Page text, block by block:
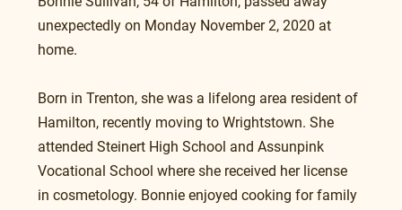
unexpectedly on Monday November 2, 2020 at
home.
Born in Trenton, she was a lifelong area resident of
Hamilton, recently moving to Wrightstown. She
attended Steinert High School and Assunpink
Vocational School where she received her license
in cosmetology. Bonnie enjoyed cooking for family